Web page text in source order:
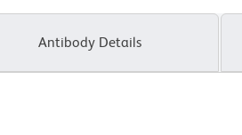
Antibody Details